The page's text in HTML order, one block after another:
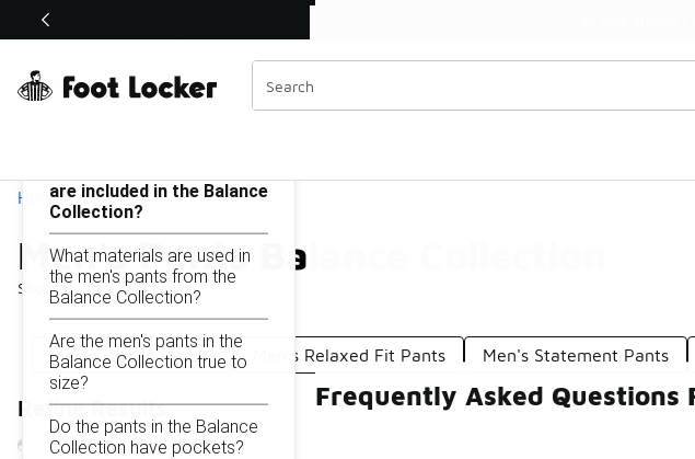
Off Sale Extended🔥
Home
Men's Pants Balance Collection
Showing 1 - 9of9 results
Similar
Categories
Men's Walking Pants Men's Relaxed Fit Pants Men's Statement Pants
Refine Results
Men's Pants Balance Collection
are included in the Balance
Collection?
What materials are used in
the men's pants from the
Balance Collection?
Are the men's pants in the
Balance Collection true to
size?
Do the pants in the Balance
Collection have pockets?
Frequently Asked Questions